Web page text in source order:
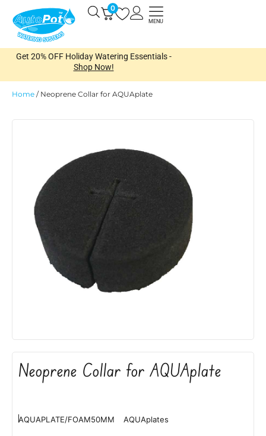
content
0 Open
MENU
Get 20% OFF Holiday Watering Essentials -
Shop Now!
Home / Neoprene Collar for AQUAplate
Neoprene Collar for AQUAplate
AQUAPLATE/FOAM50MM AQUAplates